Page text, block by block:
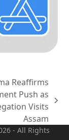
Reaffirms
Push as
Visits
Assam
- All Rights